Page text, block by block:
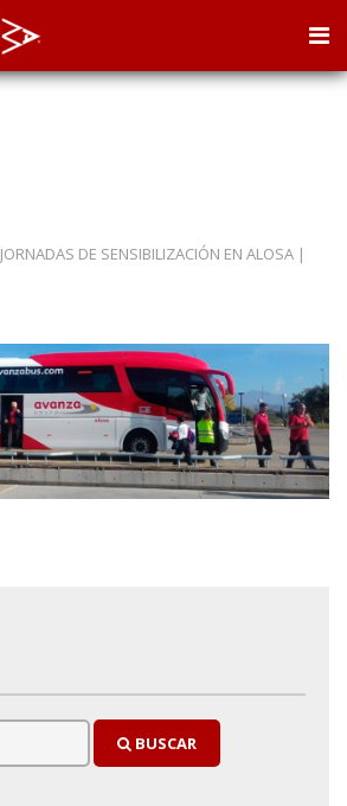
JORNADAS DE SENSIBILIZACIÓN EN ALOSA |
BUSCAR